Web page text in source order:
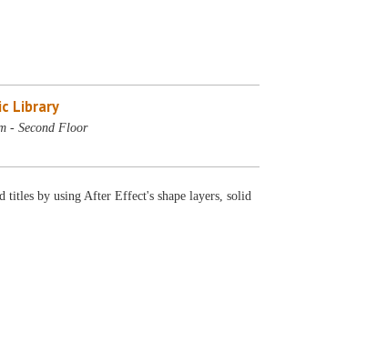
Library
- Second Floor
by using After Effect's shape layers, solid